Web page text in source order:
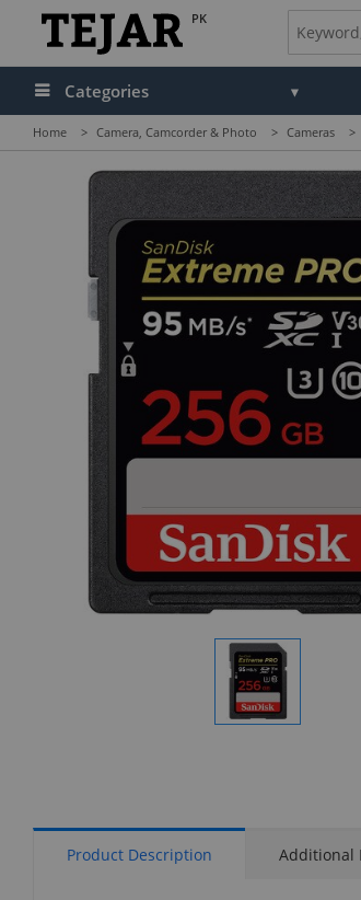
PK
Categories
Home > Camera, Camcorder & Photo > Cameras >
Display
Product Description Additional